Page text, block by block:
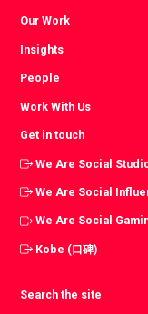
Our Work
Insights
People
Work With Us
Get in touch
We Are Social
We Are Social
We Are Social
Kobe (口碑)
Search the site